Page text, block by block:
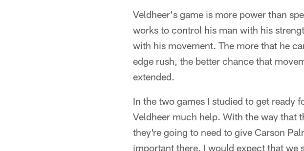
Veldheer's game is more power than
works to control his man with his
with his movement. The more that he
edge rush, the better chance that
extended.
In the two games I studied to get ready
Veldheer much help. With the way that
they're going to need to give Carson
important there. I would expect that we